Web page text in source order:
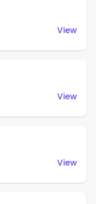
View
View
View